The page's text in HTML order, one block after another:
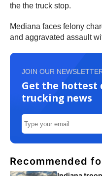
the the truck stop.
Mediana faces felony
and aggravated assault
JOIN OUR
Get the hottest
trucking news